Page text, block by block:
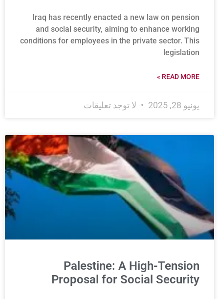
Iraq has recently enacted a new law on pension
and social security, aiming to enhance working
conditions for employees in the private sector. This
legislation
READ MORE »
يونيو 28, 2025 لا توجد تعليقات
Palestine: A High-Tension
Proposal for Social Security